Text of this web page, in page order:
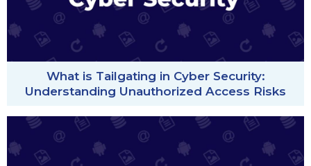
What is Tailgating in Cyber Security:
Understanding Unauthorized Access Risks